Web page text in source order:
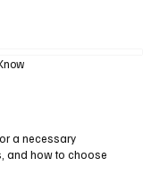
a necessary
and how to choose